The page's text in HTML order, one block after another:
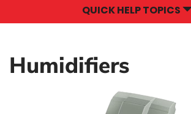
QUICK HELP TOPICS
Humidifiers